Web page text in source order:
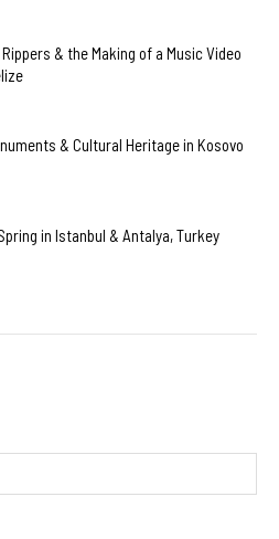
& the Making of a Music Video
& Cultural Heritage in Kosovo
in Istanbul & Antalya, Turkey